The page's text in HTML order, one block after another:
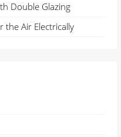
Double Glazing
the Air Electrically